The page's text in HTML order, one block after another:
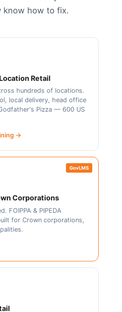
know how to fix.
Retail
hundreds of locations.
local delivery, head office
Pizza — 600 US
→
GovLMS
Corporations
FOIPPA & PIPEDA
for Crown corporations,